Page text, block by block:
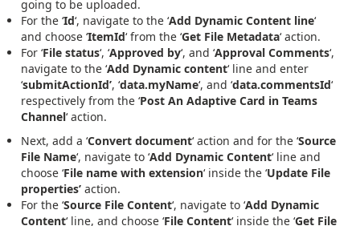
going to be uploaded.
For the ‘Id‘, navigate to the ‘Add Dynamic Content line‘
and choose ‘ItemId‘ from the ‘Get File Metadata‘ action.
For ‘File status‘, ‘Approved by‘, and ‘Approval Comments‘,
navigate to the ‘Add Dynamic content‘ line and enter
‘submitActionId’, ‘data.myName‘, and ‘data.commentsId‘
respectively from the ‘Post An Adaptive Card in Teams
Channel‘ action.
Next, add a ‘Convert document‘ action and for the ‘Source
File Name‘, navigate to ‘Add Dynamic Content‘ line and
choose ‘File name with extension‘ inside the ‘Update File
properties’ action.
For the ‘Source File Content‘, navigate to ‘Add Dynamic
Content‘ line, and choose ‘File Content‘ inside the ‘Get File